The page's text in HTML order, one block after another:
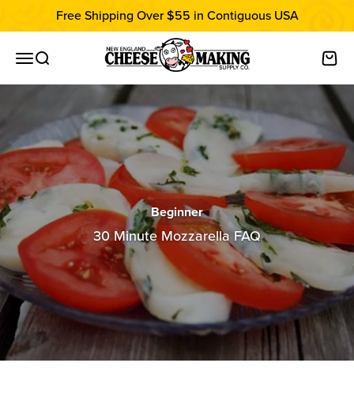
Skip to contentFree Shipping Over $55 in Contiguous USA
Open navigation menu
Open search
New England Cheesemaking Supply
Beginner
30 Minute Mozzarella FAQ